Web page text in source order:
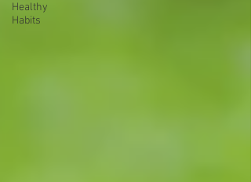
Healthy
Habits